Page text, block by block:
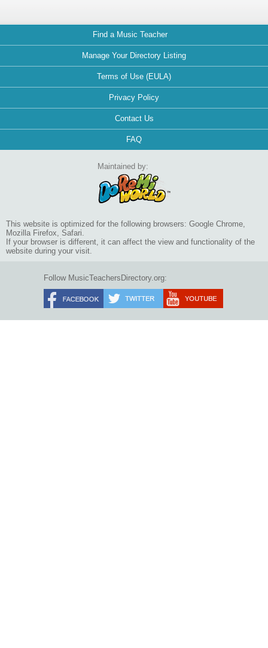
Find a Music Teacher
Manage Your Directory Listing
Terms of Use (EULA)
Privacy Policy
Contact Us
FAQ
Maintained by:
This website is optimized for the following browsers: Google Chrome,
Mozilla Firefox, Safari.
If your browser is different, it can affect the view and functionality of the
website during your visit.
Follow MusicTeachersDirectory.org: